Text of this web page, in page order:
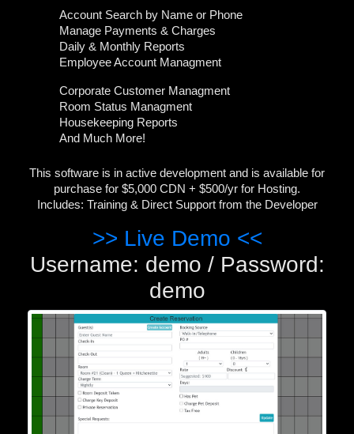
Account Search by Name or Phone
Manage Payments & Charges
Daily & Monthly Reports
Employee Account Managment
Corporate Customer Managment
Room Status Managment
Housekeeping Reports
And Much More!
This software is in active development and is available for
purchase for $5,000 CDN + $500/yr for Hosting.
Includes: Training & Direct Support from the Developer
>> Live Demo <<
Username: demo / Password:
demo